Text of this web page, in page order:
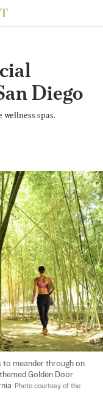
Diego
spas.
meander through on
Golden Door
Photo courtesy of the